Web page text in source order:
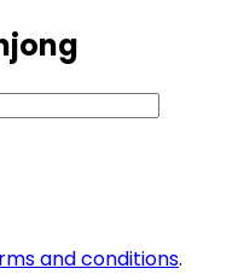
and conditions.